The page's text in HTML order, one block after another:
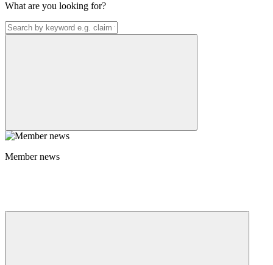
What are you looking for?
Member news